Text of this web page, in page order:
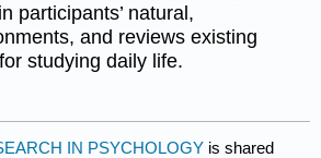
participants’ natural,
and reviews existing
studying daily life.
IN PSYCHOLOGY is shared